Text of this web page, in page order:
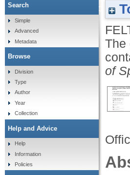
The effect of
The
of
Search
Simple
Advanced
Metadata
Browse
Division
Type
Author
Year
Collection
Help and Advice
Help
Information
Policies